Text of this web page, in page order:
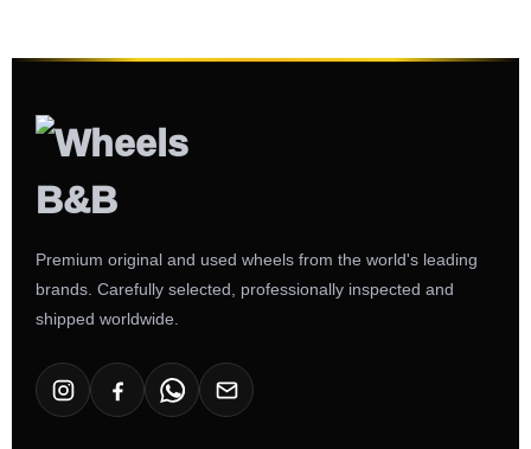
Premium original and used wheels from the world's leading
brands. Carefully selected, professionally inspected and
shipped worldwide.